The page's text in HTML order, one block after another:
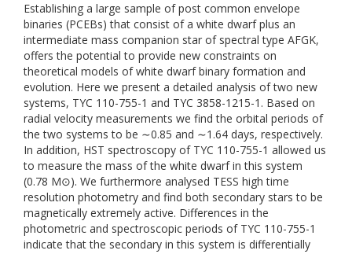
Establishing a large sample of post common envelope
binaries (PCEBs) that consist of a white dwarf plus an
intermediate mass companion star of spectral type AFGK,
offers the potential to provide new constraints on
theoretical models of white dwarf binary formation and
evolution. Here we present a detailed analysis of two new
systems, TYC 110-755-1 and TYC 3858-1215-1. Based on
radial velocity measurements we find the orbital periods of
the two systems to be ∼0.85 and ∼1.64 days, respectively.
In addition, HST spectroscopy of TYC 110-755-1 allowed us
to measure the mass of the white dwarf in this system
(0.78 M⊙). We furthermore analysed TESS high time
resolution photometry and find both secondary stars to be
magnetically extremely active. Differences in the
photometric and spectroscopic periods of TYC 110-755-1
indicate that the secondary in this system is differentially